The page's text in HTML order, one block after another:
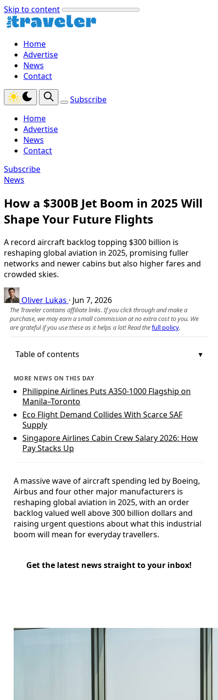
Skip to content
Home
Advertise
News
Contact
Subscribe
Home
Advertise
News
Contact
Subscribe
News
How a $300B Jet Boom in 2025 Will
Shape Your Future Flights
A record aircraft backlog topping $300 billion is
reshaping global aviation in 2025, promising fuller
networks and newer cabins but also higher fares and
crowded skies.
Oliver Lukas · Jun 7, 2026
The Traveler contains affiliate links. If you click through and make a
purchase, we may earn a small commission at no extra cost to you. We
are grateful if you use these as it helps a lot! Read thefull policy.
Table of contents
MORE NEWS ON THIS DAY
Philippine Airlines Puts A350-1000 Flagship on
Manila–Toronto
Eco Flight Demand Collides With Scarce SAF
Supply
Singapore Airlines Cabin Crew Salary 2026: How
Pay Stacks Up
A massive wave of aircraft spending led by Boeing,
Airbus and four other major manufacturers is
reshaping global aviation in 2025, with an order
backlog valued well above 300 billion dollars and
raising urgent questions about what this industrial
boom will mean for everyday travellers.
Get the latest news straight to your inbox!